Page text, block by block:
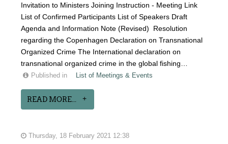
Invitation to Ministers Joining Instruction - Meeting Link
List of Confirmed Participants List of Speakers Draft
Agenda and Information Note (Revised) Resolution
regarding the Copenhagen Declaration on Transnational
Organized Crime The International declaration on
transnational organized crime in the global fishing…
Published in List of Meetings & Events
READ MORE...
Thursday, 18 February 2021 12:38